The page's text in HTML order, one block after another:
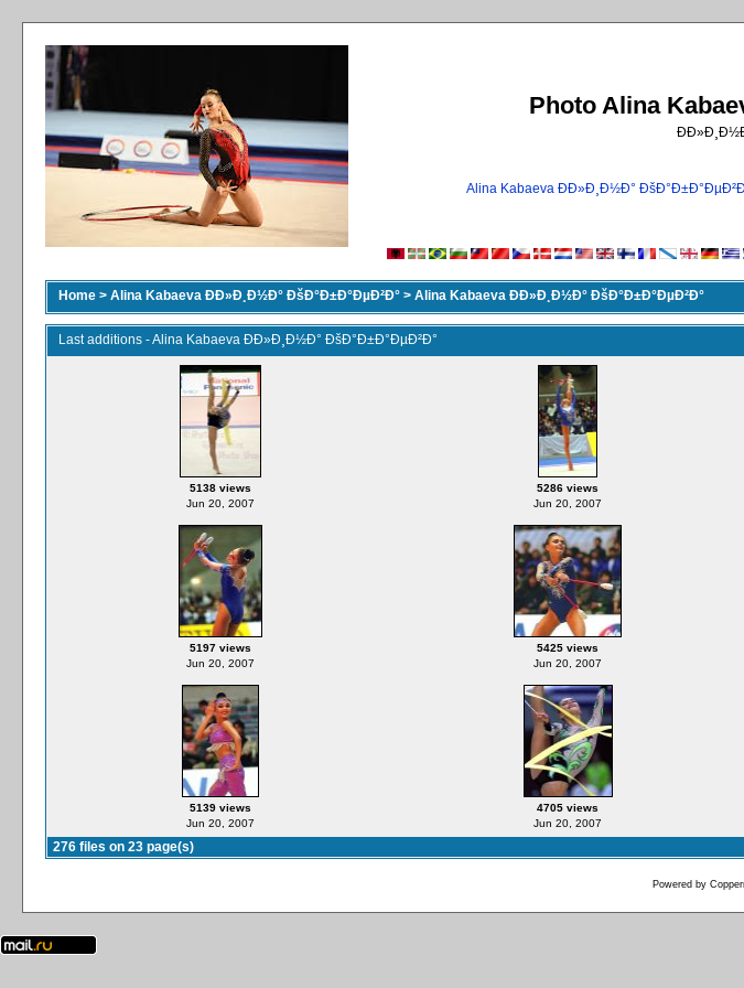
Photo Alina
Alina Kabaeva ÐÐ»Ð¸Ð½Ð°
Home > Alina Kabaeva ÐÐ»Ð¸Ð½Ð° ÐšÐ°Ð±Ð°ÐµÐ²Ð° > Alina Kabaeva ÐÐ»Ð¸Ð½Ð° ÐšÐ°Ð±Ð°ÐµÐ²Ð°
Last additions - Alina Kabaeva ÐÐ»Ð¸Ð½Ð° ÐšÐ°Ð±Ð°ÐµÐ²Ð°
5138 views
Jun 20, 2007
5286 views
Jun 20, 2007
5197 views
Jun 20, 2007
5425 views
Jun 20, 2007
5139 views
Jun 20, 2007
4705 views
Jun 20, 2007
276 files on 23 page(s)
Powered by